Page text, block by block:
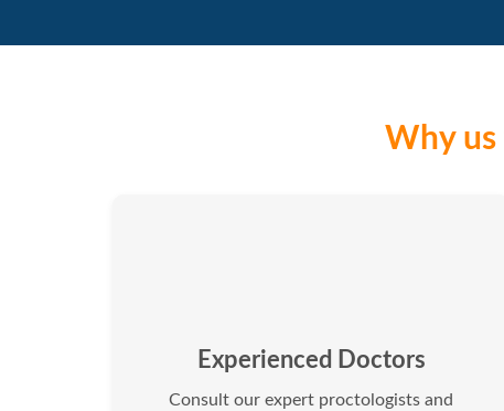
Why us
Experienced Doctors
Consult our expert proctologists and